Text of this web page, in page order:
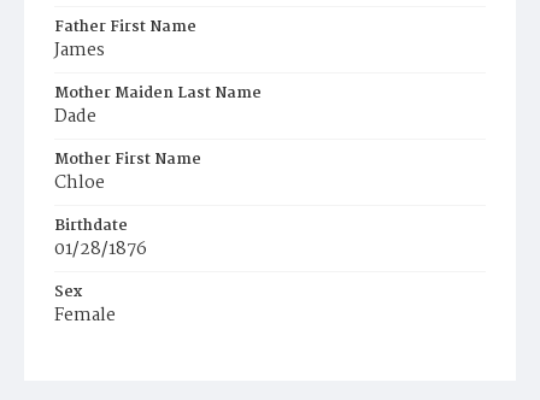
Father First Name
James
Mother Maiden Last Name
Dade
Mother First Name
Chloe
Birthdate
01/28/1876
Sex
Female